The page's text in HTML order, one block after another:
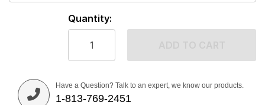
Quantity:
Have a Question? Talk to an expert, we know our products.
1-813-769-2451